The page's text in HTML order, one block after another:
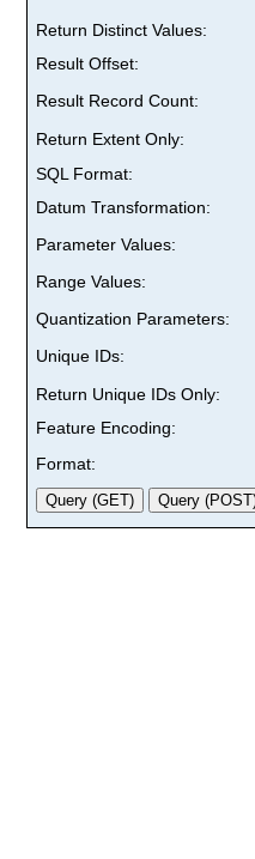
Return Distinct Values:
Result Offset:
Result Record Count:
Return Extent Only:
SQL Format:
Datum Transformation:
Parameter Values:
Range Values:
Quantization Parameters:
Unique IDs:
Return Unique IDs Only:
Feature Encoding:
Format: